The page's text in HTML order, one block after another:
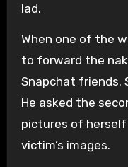
lad.
When one of the
to forward the
Snapchat friends.
He asked the
pictures of
victim’s images.